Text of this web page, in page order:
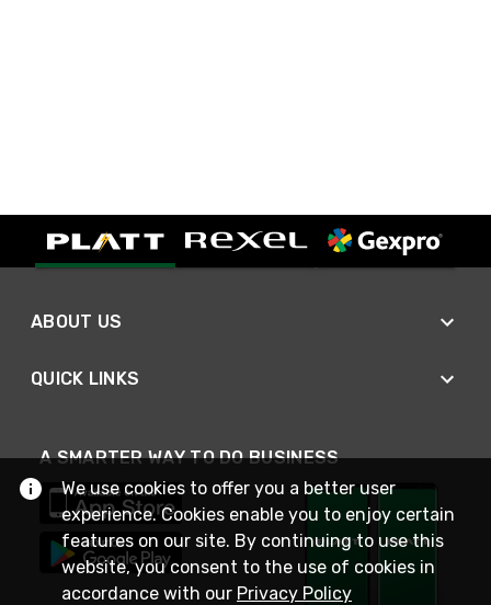
ABOUT US
QUICK LINKS
A SMARTER WAY TO DO BUSINESS
We use cookies to offer you a better user
experience. Cookies enable you to enjoy certain
features on our site. By continuing to use this
website, you consent to the use of cookies in
accordance with our Privacy Policy